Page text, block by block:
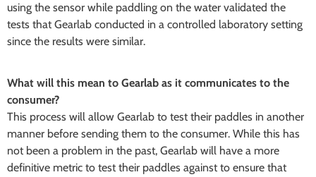
using the sensor while paddling on the water validated the
tests that Gearlab conducted in a controlled laboratory setting
since the results were similar.
What will this mean to Gearlab as it communicates to the
consumer?
This process will allow Gearlab to test their paddles in another
manner before sending them to the consumer. While this has
not been a problem in the past, Gearlab will have a more
definitive metric to test their paddles against to ensure that